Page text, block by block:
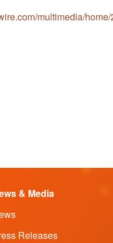
multimedia/
& Media
Releases